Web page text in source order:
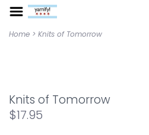
Home > Knits of Tomorrow
Knits of Tomorrow
$17.95